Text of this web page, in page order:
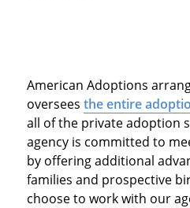
American Adoptions
oversees the entire
all of the private adoption
agency is committed to
by offering additional
families and prospective
choose to work with our